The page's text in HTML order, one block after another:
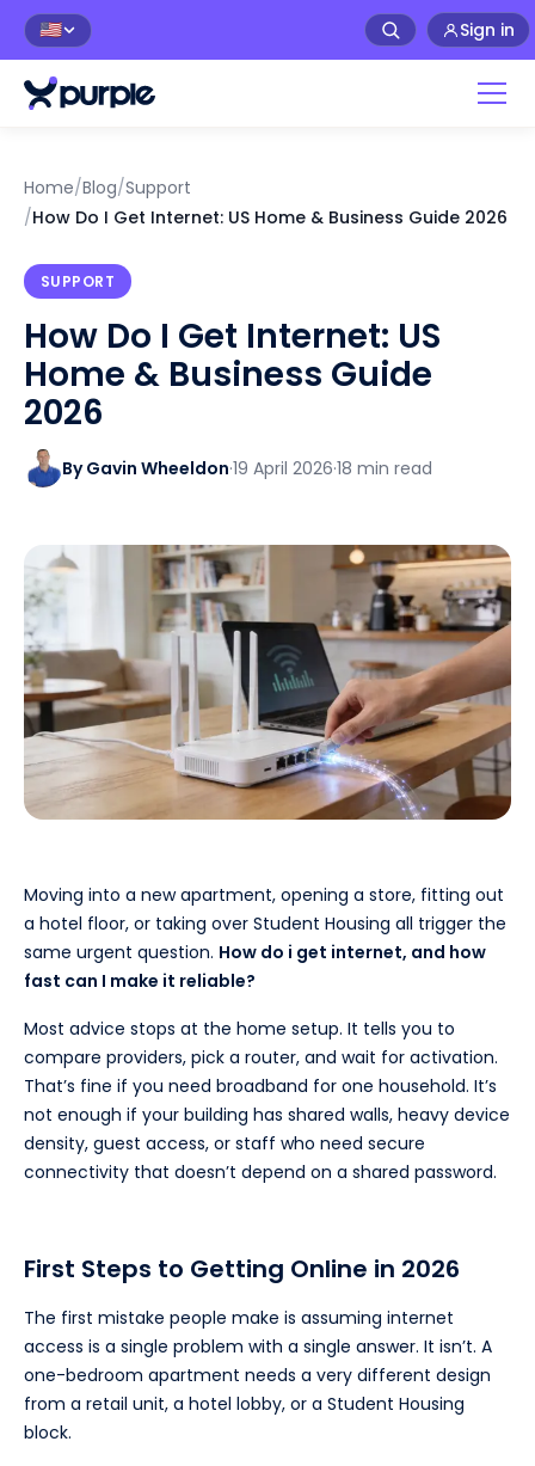
🇺🇸 Sign in
Home/Blog/Support
/How Do I Get Internet: US Home & Business Guide 2026
SUPPORT
How Do I Get Internet: US
Home & Business Guide
2026
By Gavin Wheeldon·19 April 2026·18 min read
Moving into a new apartment, opening a store, fitting out
a hotel floor, or taking over Student Housing all trigger the
same urgent question. How do i get internet, and how
fast can I make it reliable?
Most advice stops at the home setup. It tells you to
compare providers, pick a router, and wait for activation.
That’s fine if you need broadband for one household. It’s
not enough if your building has shared walls, heavy device
density, guest access, or staff who need secure
connectivity that doesn’t depend on a shared password.
First Steps to Getting Online in 2026
The first mistake people make is assuming internet
access is a single problem with a single answer. It isn’t. A
one-bedroom apartment needs a very different design
from a retail unit, a hotel lobby, or a Student Housing
block.